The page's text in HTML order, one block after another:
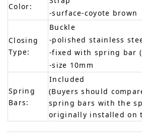
Color:
-surface-coyote brown
Closing
Type:
Buckle
-polished stainless
-fixed with spring bar
-size 10mm
Spring
Bars:
Included
(Buyers should
spring bars with the
originally installed on